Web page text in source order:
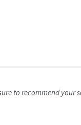
to recommend your